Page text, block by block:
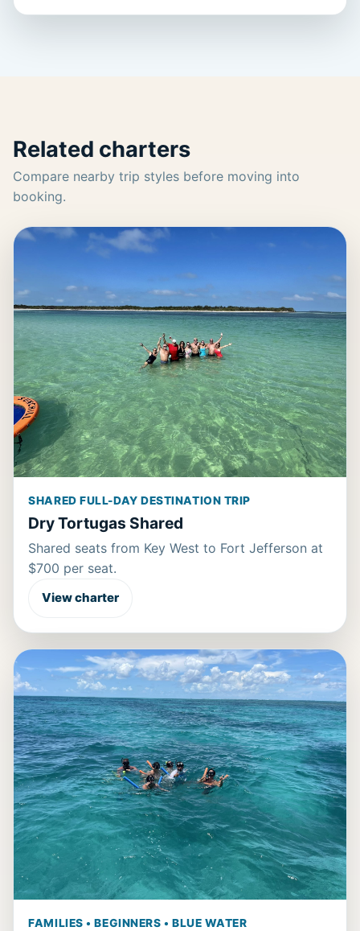
Related charters
Compare nearby trip styles before moving into
booking.
SHARED FULL-DAY DESTINATION TRIP
Dry Tortugas Shared
Shared seats from Key West to Fort Jefferson at
$700 per seat.
View charter
FAMILIES • BEGINNERS • BLUE WATER